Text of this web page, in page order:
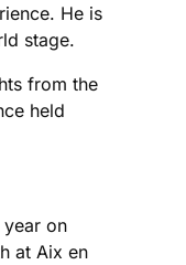
He is
stage.
from the
held
on
at Aix en